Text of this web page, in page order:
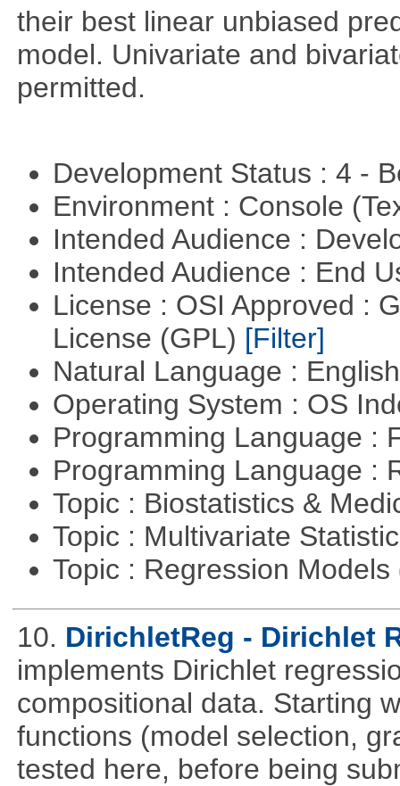
their best linear unbiased
model. Univariate and
permitted.
Development Status : 4 -
Environment : Console
Intended Audience :
Intended Audience : End
License : OSI Approved :
License (GPL) [Filter]
Natural Language :
Operating System : OS
Programming Language :
Programming Language :
Topic : Biostatistics &
Topic : Multivariate
Topic : Regression Models
10. DirichletReg - Dirichlet
implements Dirichlet
compositional data. Starting
functions (model selection,
tested here, before being